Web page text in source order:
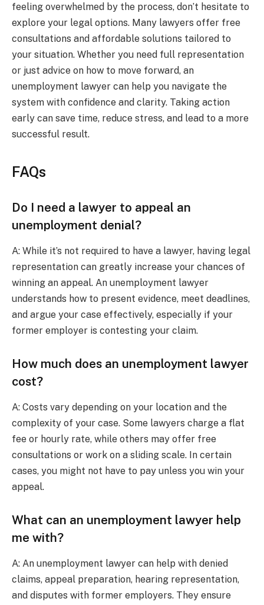
feeling overwhelmed by the process, don’t hesitate to
explore your legal options. Many lawyers offer free
consultations and affordable solutions tailored to
your situation. Whether you need full representation
or just advice on how to move forward, an
unemployment lawyer can help you navigate the
system with confidence and clarity. Taking action
early can save time, reduce stress, and lead to a more
successful result.
FAQs
Do I need a lawyer to appeal an
unemployment denial?
A: While it’s not required to have a lawyer, having legal
representation can greatly increase your chances of
winning an appeal. An unemployment lawyer
understands how to present evidence, meet deadlines,
and argue your case effectively, especially if your
former employer is contesting your claim.
How much does an unemployment lawyer
cost?
A: Costs vary depending on your location and the
complexity of your case. Some lawyers charge a flat
fee or hourly rate, while others may offer free
consultations or work on a sliding scale. In certain
cases, you might not have to pay unless you win your
appeal.
What can an unemployment lawyer help
me with?
A: An unemployment lawyer can help with denied
claims, appeal preparation, hearing representation,
and disputes with former employers. They ensure